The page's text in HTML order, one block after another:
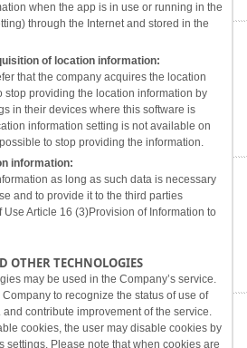
when the app is in use or running in the
through the Internet and stored in the
of location information:
that the company acquires the location
stop providing the location information by
in their devices where this software is
information setting is not available on
to stop providing the information.
information:
as long as such data is necessary
and to provide it to the third parties
Use Article 16 (3)Provision of Information to
OTHER TECHNOLOGIES
may be used in the Company’s service.
to recognize the status of use of
and contribute improvement of the service.
cookies, the user may disable cookies by
settings. Please note that when cookies are